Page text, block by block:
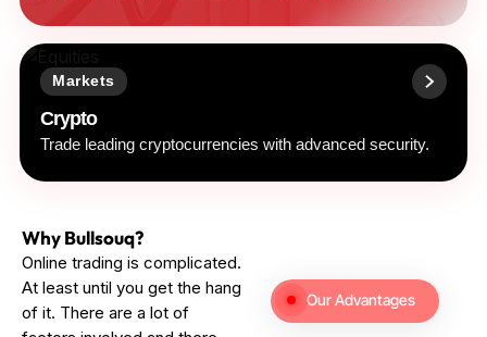
Markets
Crypto
Trade leading cryptocurrencies with advanced security.
Why Bullsouq?
Online trading is complicated.
At least until you get the hang
of it. There are a lot of
Our Advantages